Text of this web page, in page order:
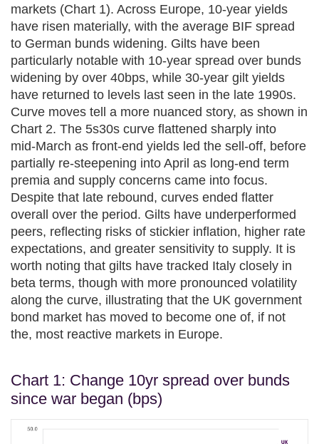
markets (Chart 1). Across Europe, 10‑year yields
have risen materially, with the average BIF spread
to German bunds widening. Gilts have been
particularly notable with 10‑year spread over bunds
widening by over 40bps, while 30‑year gilt yields
have returned to levels last seen in the late 1990s.
Curve moves tell a more nuanced story, as shown in
Chart 2. The 5s30s curve flattened sharply into
mid‑March as front‑end yields led the sell‑off, before
partially re‑steepening into April as long‑end term
premia and supply concerns came into focus.
Despite that late rebound, curves ended flatter
overall over the period. Gilts have underperformed
peers, reflecting risks of stickier inflation, higher rate
expectations, and greater sensitivity to supply. It is
worth noting that gilts have tracked Italy closely in
beta terms, though with more pronounced volatility
along the curve, illustrating that the UK government
bond market has moved to become one of, if not
the, most reactive markets in Europe.
Chart 1: Change 10yr spread over bunds
since war began (bps)